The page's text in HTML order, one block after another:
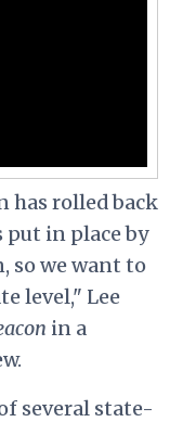
has rolled back
in place by
so we want to
level," Lee
in a
several state-